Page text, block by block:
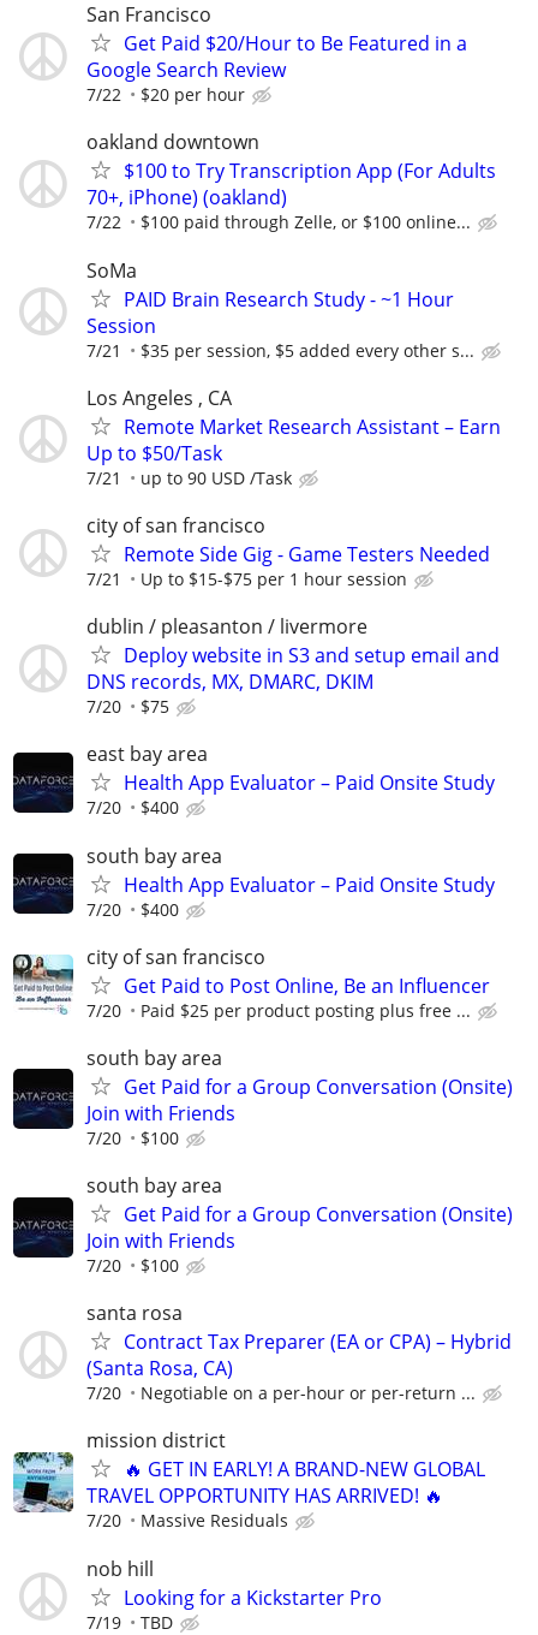
San Francisco
Get Paid $20/Hour to Be Featured in a
Google Search Review
7/22 $20 per hour
oakland downtown
$100 to Try Transcription App (For Adults
70+, iPhone) (oakland)
7/22 $100 paid through Zelle, or $100 online...
SoMa
PAID Brain Research Study - ~1 Hour
Session
7/21 $35 per session, $5 added every other s...
Los Angeles , CA
Remote Market Research Assistant – Earn
Up to $50/Task
7/21 up to 90 USD /Task
city of san francisco
Remote Side Gig - Game Testers Needed
7/21 Up to $15-$75 per 1 hour session
dublin / pleasanton / livermore
Deploy website in S3 and setup email and
DNS records, MX, DMARC, DKIM
7/20 $75
east bay area
Health App Evaluator – Paid Onsite Study
7/20 $400
south bay area
Health App Evaluator – Paid Onsite Study
7/20 $400
city of san francisco
Get Paid to Post Online, Be an Influencer
7/20 Paid $25 per product posting plus free ...
south bay area
Get Paid for a Group Conversation (Onsite)
Join with Friends
7/20 $100
south bay area
Get Paid for a Group Conversation (Onsite)
Join with Friends
7/20 $100
santa rosa
Contract Tax Preparer (EA or CPA) – Hybrid
(Santa Rosa, CA)
7/20 Negotiable on a per-hour or per-return ...
mission district
🔥 GET IN EARLY! A BRAND-NEW GLOBAL
TRAVEL OPPORTUNITY HAS ARRIVED! 🔥
7/20 Massive Residuals
nob hill
Looking for a Kickstarter Pro
7/19 TBD